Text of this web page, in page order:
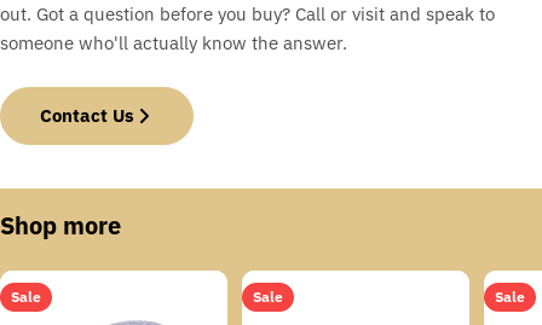
out. Got a question before you buy? Call or visit and speak to
someone who'll actually know the answer.
Contact Us
Shop more
Sale Sale Sale